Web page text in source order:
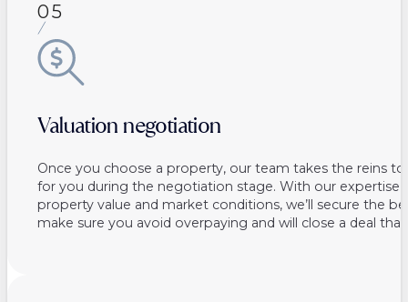
05
Valuation negotiation
Once you choose a property, our team takes the reins
for you during the negotiation stage. With our expertise
property value and market conditions, we’ll secure the
make sure you avoid overpaying and will close a deal